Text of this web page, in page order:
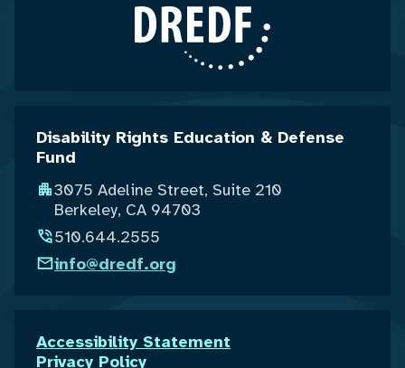
Disability Rights Education & Defense
Fund
3075 Adeline Street, Suite 210
Berkeley, CA 94703
510.644.2555
info@dredf.org
Accessibility Statement
Privacy Policy